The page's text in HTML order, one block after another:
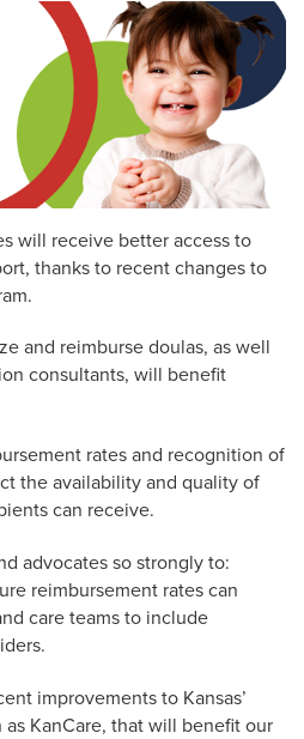
will receive better access to
thanks to recent changes to
and reimburse doulas, as well
consultants, will benefit
rates and recognition of
the availability and quality of
can receive.
advocates so strongly to:
reimbursement rates can
care teams to include
improvements to Kansas’
KanCare, that will benefit our